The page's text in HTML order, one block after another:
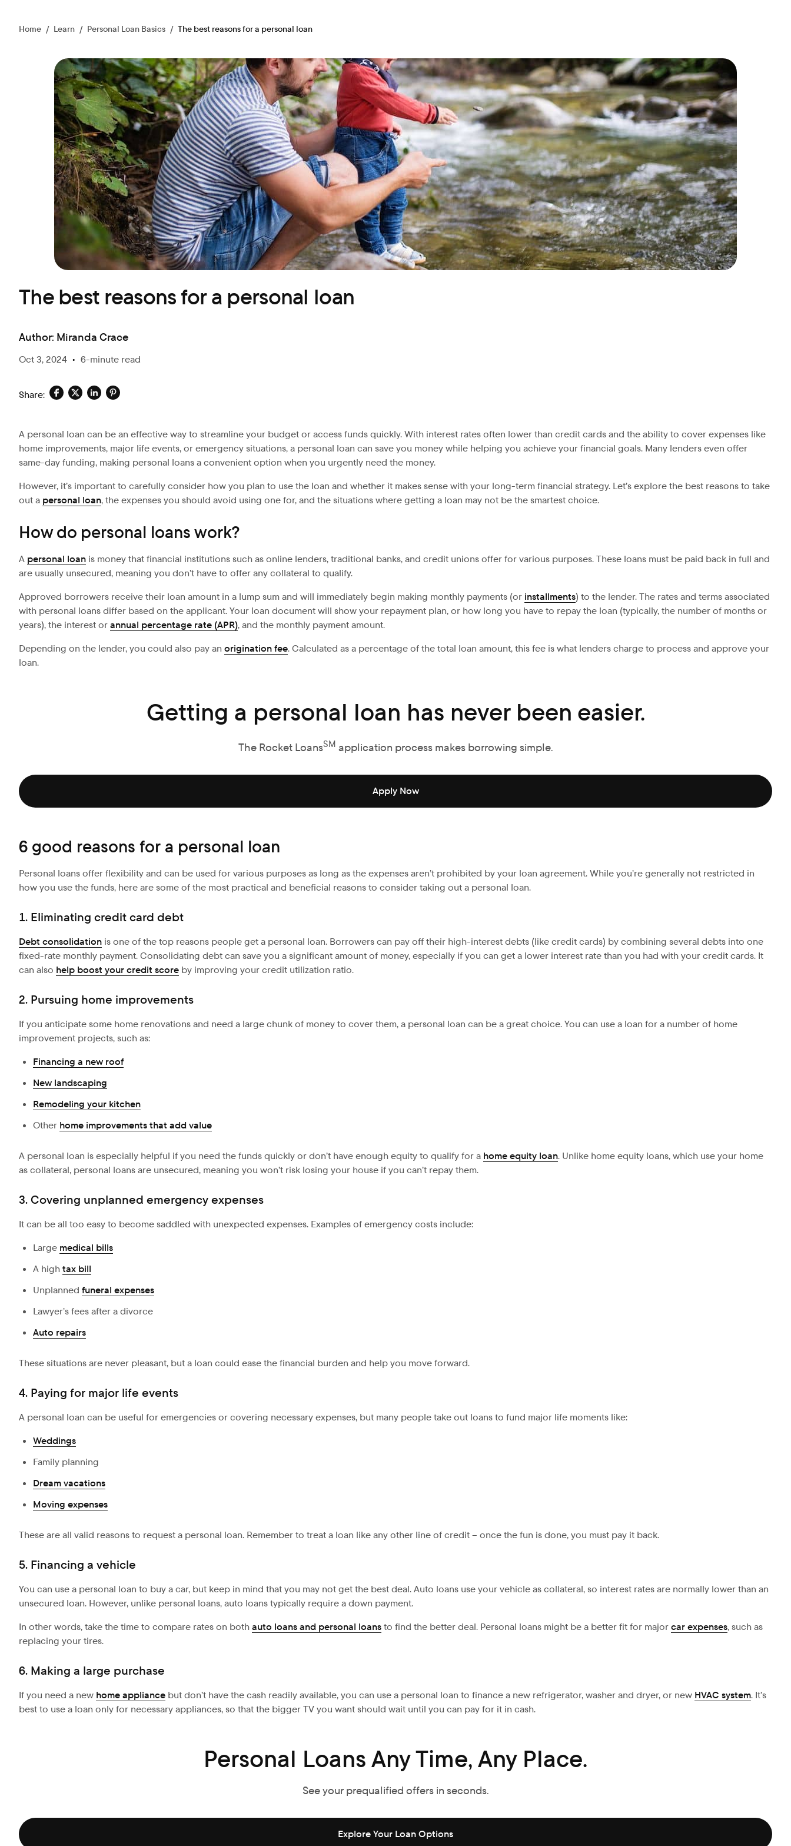
Home / Learn / Personal Loan Basics / The best reasons for a personal loan
The best reasons for a personal loan
Author: Miranda Crace
Oct 3, 2024 • 6-minute read
Share:
A personal loan can be an effective way to streamline your budget or access funds quickly. With interest rates often lower than credit cards and the ability to cover expenses like
home improvements, major life events, or emergency situations, a personal loan can save you money while helping you achieve your financial goals. Many lenders even offer
same-day funding, making personal loans a convenient option when you urgently need the money.
However, it’s important to carefully consider how you plan to use the loan and whether it makes sense with your long-term financial strategy. Let’s explore the best reasons to take
out a personal loan, the expenses you should avoid using one for, and the situations where getting a loan may not be the smartest choice.
How do personal loans work?
A personal loan is money that financial institutions such as online lenders, traditional banks, and credit unions offer for various purposes. These loans must be paid back in full and
are usually unsecured, meaning you don’t have to offer any collateral to qualify.
Approved borrowers receive their loan amount in a lump sum and will immediately begin making monthly payments (or installments) to the lender. The rates and terms associated
with personal loans differ based on the applicant. Your loan document will show your repayment plan, or how long you have to repay the loan (typically, the number of months or
years), the interest orannual percentage rate (APR), and the monthly payment amount.
Depending on the lender, you could also pay an origination fee. Calculated as a percentage of the total loan amount, this fee is what lenders charge to process and approve your
loan.
Getting a personal loan has never been easier.
The Rocket LoansSM application process makes borrowing simple.
Apply Now
6 good reasons for a personal loan
Personal loans offer flexibility and can be used for various purposes as long as the expenses aren’t prohibited by your loan agreement. While you’re generally not restricted in
how you use the funds, here are some of the most practical and beneficial reasons to consider taking out a personal loan.
1. Eliminating credit card debt
Debt consolidation is one of the top reasons people get a personal loan. Borrowers can pay off their high-interest debts (like credit cards) by combining several debts into one
fixed-rate monthly payment. Consolidating debt can save you a significant amount of money, especially if you can get a lower interest rate than you had with your credit cards. It
can also help boost your credit score by improving your credit utilization ratio.
2. Pursuing home improvements
If you anticipate some home renovations and need a large chunk of money to cover them, a personal loan can be a great choice. You can use a loan for a number of home
improvement projects, such as:
Financing a new roof
New landscaping
Remodeling your kitchen
Other home improvements that add value
A personal loan is especially helpful if you need the funds quickly or don’t have enough equity to qualify for a home equity loan. Unlike home equity loans, which use your home
as collateral, personal loans are unsecured, meaning you won’t risk losing your house if you can’t repay them.
3. Covering unplanned emergency expenses
It can be all too easy to become saddled with unexpected expenses. Examples of emergency costs include:
Large medical bills
A hightax bill
Unplanned funeral expenses
Lawyer’s fees after a divorce
Auto repairs
These situations are never pleasant, but a loan could ease the financial burden and help you move forward.
4. Paying for major life events
A personal loan can be useful for emergencies or covering necessary expenses, but many people take out loans to fund major life moments like:
Weddings
Family planning
Dream vacations
Moving expenses
These are all valid reasons to request a personal loan. Remember to treat a loan like any other line of credit – once the fun is done, you must pay it back.
5. Financing a vehicle
You can use a personal loan to buy a car, but keep in mind that you may not get the best deal. Auto loans use your vehicle as collateral, so interest rates are normally lower than an
unsecured loan. However, unlike personal loans, auto loans typically require a down payment.
In other words, take the time to compare rates on bothauto loans and personal loansto find the better deal. Personal loans might be a better fit for majorcar expenses, such as
replacing your tires.
6. Making a large purchase
If you need a new home appliance but don’t have the cash readily available, you can use a personal loan to finance a new refrigerator, washer and dryer, or new HVAC system. It’s
best to use a loan only for necessary appliances, so that the bigger TV you want should wait until you can pay for it in cash.
Personal Loans Any Time, Any Place.
See your prequalified offers in seconds.
Explore Your Loan Options